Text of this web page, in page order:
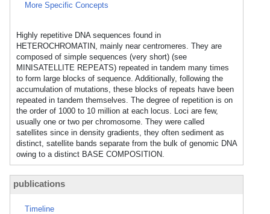
More Specific Concepts
Highly repetitive DNA sequences found in
HETEROCHROMATIN, mainly near centromeres. They are
composed of simple sequences (very short) (see
MINISATELLITE REPEATS) repeated in tandem many times
to form large blocks of sequence. Additionally, following the
accumulation of mutations, these blocks of repeats have been
repeated in tandem themselves. The degree of repetition is on
the order of 1000 to 10 million at each locus. Loci are few,
usually one or two per chromosome. They were called
satellites since in density gradients, they often sediment as
distinct, satellite bands separate from the bulk of genomic DNA
owing to a distinct BASE COMPOSITION.
publications
Timeline